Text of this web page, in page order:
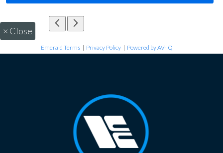
× Close
Emerald Terms | Privacy Policy | Powered by AV-iQ